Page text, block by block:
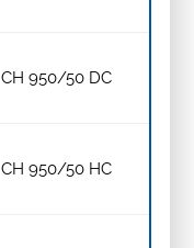
CH 950/50 DC
CH 950/50 HC